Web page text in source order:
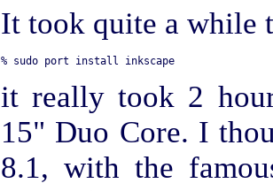
It took quite a while
it really took 2
15" Duo Core. I
8.1, with the